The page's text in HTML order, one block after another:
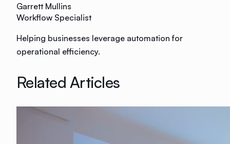
Garrett Mullins
Workflow Specialist
Helping businesses leverage automation for
operational efficiency.
Related Articles